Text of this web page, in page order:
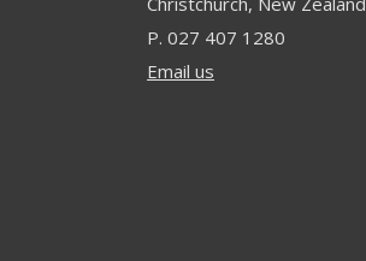
P. 027 407 1280
Email us